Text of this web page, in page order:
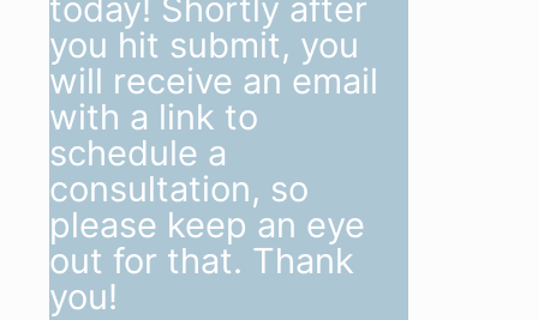
today! Shortly after
you hit submit, you
will receive an email
with a link to
schedule a
consultation, so
please keep an eye
out for that. Thank
you!